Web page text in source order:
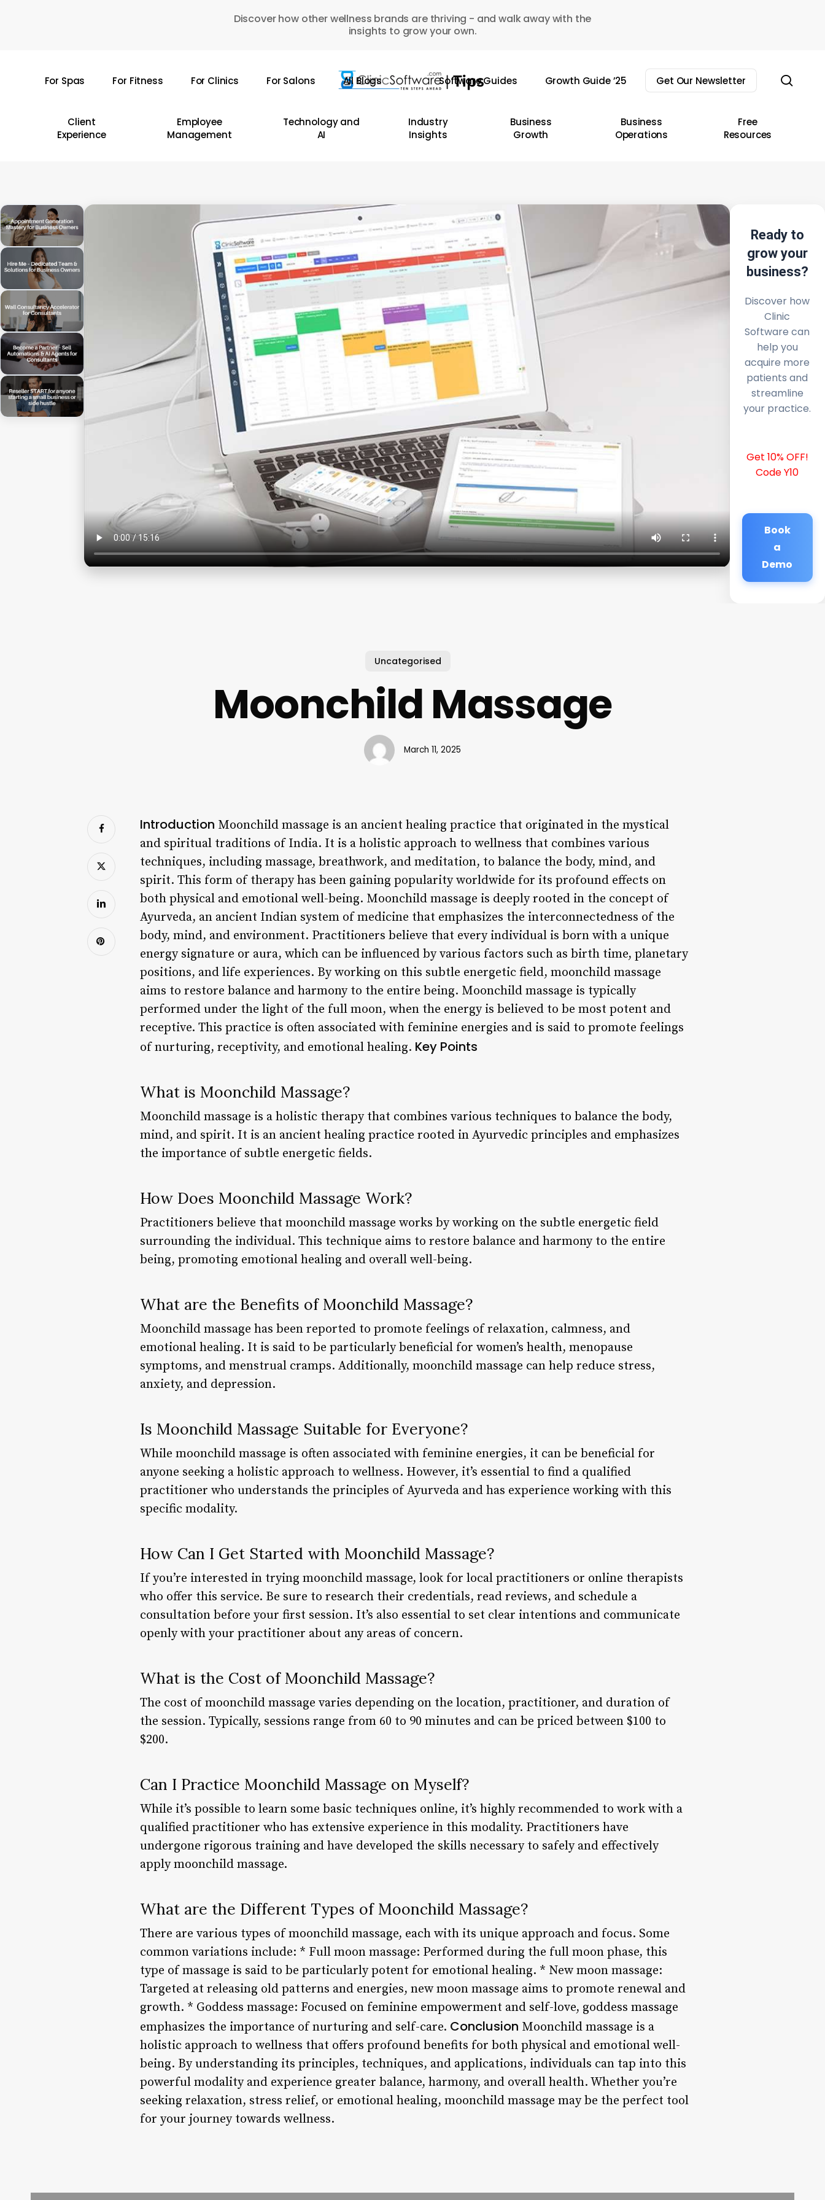
Discover how other wellness brands are thriving - and walk away with the
insights to grow your own.
For Spas For Fitness For Clinics For Salons All Blogs Software Guides Growth Guide ’25 Get Our Newsletter
Client
Experience
Employee
Management
Technology and
AI
Industry
Insights
Business
Growth
Business
Operations
Free
Resources
Ready to
grow your
business?
Discover how
Clinic
Software can
help you
acquire more
patients and
streamline
your practice.
Get 10% OFF!
Code Y10
Book
a
Demo
Uncategorised
Moonchild Massage
March 11, 2025
Introduction Moonchild massage is an ancient healing practice that originated in the mystical
and spiritual traditions of India. It is a holistic approach to wellness that combines various
techniques, including massage, breathwork, and meditation, to balance the body, mind, and
spirit. This form of therapy has been gaining popularity worldwide for its profound effects on
both physical and emotional well-being. Moonchild massage is deeply rooted in the concept of
Ayurveda, an ancient Indian system of medicine that emphasizes the interconnectedness of the
body, mind, and environment. Practitioners believe that every individual is born with a unique
energy signature or aura, which can be influenced by various factors such as birth time, planetary
positions, and life experiences. By working on this subtle energetic field, moonchild massage
aims to restore balance and harmony to the entire being. Moonchild massage is typically
performed under the light of the full moon, when the energy is believed to be most potent and
receptive. This practice is often associated with feminine energies and is said to promote feelings
of nurturing, receptivity, and emotional healing. Key Points
What is Moonchild Massage?
Moonchild massage is a holistic therapy that combines various techniques to balance the body,
mind, and spirit. It is an ancient healing practice rooted in Ayurvedic principles and emphasizes
the importance of subtle energetic fields.
How Does Moonchild Massage Work?
Practitioners believe that moonchild massage works by working on the subtle energetic field
surrounding the individual. This technique aims to restore balance and harmony to the entire
being, promoting emotional healing and overall well-being.
What are the Benefits of Moonchild Massage?
Moonchild massage has been reported to promote feelings of relaxation, calmness, and
emotional healing. It is said to be particularly beneficial for women’s health, menopause
symptoms, and menstrual cramps. Additionally, moonchild massage can help reduce stress,
anxiety, and depression.
Is Moonchild Massage Suitable for Everyone?
While moonchild massage is often associated with feminine energies, it can be beneficial for
anyone seeking a holistic approach to wellness. However, it’s essential to find a qualified
practitioner who understands the principles of Ayurveda and has experience working with this
specific modality.
How Can I Get Started with Moonchild Massage?
If you’re interested in trying moonchild massage, look for local practitioners or online therapists
who offer this service. Be sure to research their credentials, read reviews, and schedule a
consultation before your first session. It’s also essential to set clear intentions and communicate
openly with your practitioner about any areas of concern.
What is the Cost of Moonchild Massage?
The cost of moonchild massage varies depending on the location, practitioner, and duration of
the session. Typically, sessions range from 60 to 90 minutes and can be priced between $100 to
$200.
Can I Practice Moonchild Massage on Myself?
While it’s possible to learn some basic techniques online, it’s highly recommended to work with a
qualified practitioner who has extensive experience in this modality. Practitioners have
undergone rigorous training and have developed the skills necessary to safely and effectively
apply moonchild massage.
What are the Different Types of Moonchild Massage?
There are various types of moonchild massage, each with its unique approach and focus. Some
common variations include: * Full moon massage: Performed during the full moon phase, this
type of massage is said to be particularly potent for emotional healing. * New moon massage:
Targeted at releasing old patterns and energies, new moon massage aims to promote renewal and
growth. * Goddess massage: Focused on feminine empowerment and self-love, goddess massage
emphasizes the importance of nurturing and self-care. Conclusion Moonchild massage is a
holistic approach to wellness that offers profound benefits for both physical and emotional well-
being. By understanding its principles, techniques, and applications, individuals can tap into this
powerful modality and experience greater balance, harmony, and overall health. Whether you’re
seeking relaxation, stress relief, or emotional healing, moonchild massage may be the perfect tool
for your journey towards wellness.